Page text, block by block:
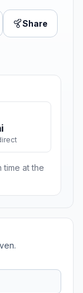
Share
time at the